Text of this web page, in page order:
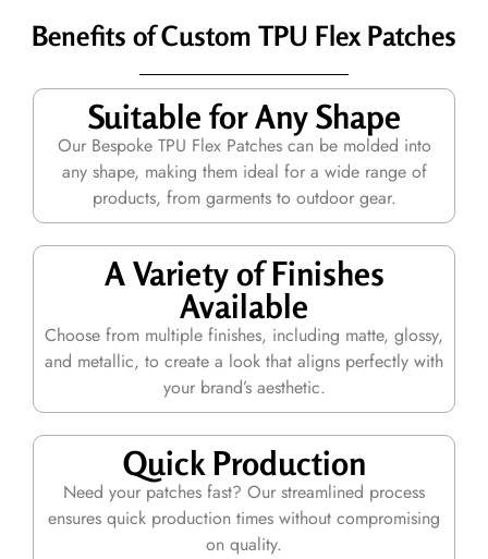
Benefits of Custom TPU Flex Patches
Suitable for Any Shape
Our Bespoke TPU Flex Patches can be molded into
any shape, making them ideal for a wide range of
products, from garments to outdoor gear.
A Variety of Finishes
Available
Choose from multiple finishes, including matte, glossy,
and metallic, to create a look that aligns perfectly with
your brand’s aesthetic.
Quick Production
Need your patches fast? Our streamlined process
ensures quick production times without compromising
on quality.